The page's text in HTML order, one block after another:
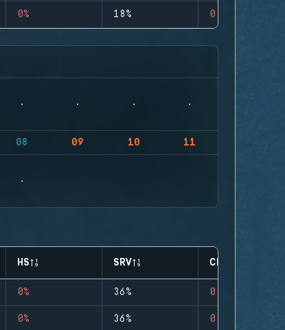
0% 18% 0
08 09 10 11
HS SRV CLUTCHES
0% 36% 0
0% 36% 0